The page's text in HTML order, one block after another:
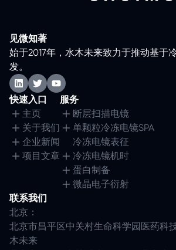
见微知著
始于2017年，水木未来致力于推动基于
发。
快速入口
主页
关于我们
企业新闻
项目文章
服务
断层扫描电镜
单颗粒冷冻电镜SPA
冷冻电镜表征
冷冻电镜机时
蛋白制备
微晶电子衍射
联系我们
北京：
北京市昌平区中关村生命科学园医药科
木未来